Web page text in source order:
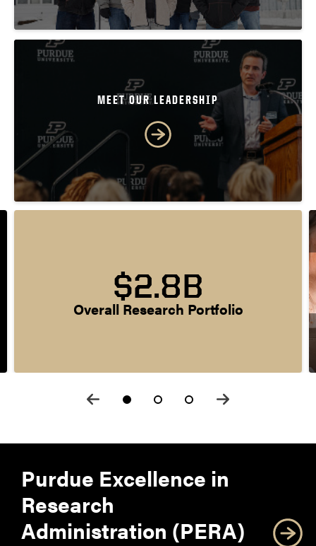
MEET OUR LEADERSHIP
$2.8B
Overall Research Portfolio
Purdue Excellence in
Research
Administration (PERA)